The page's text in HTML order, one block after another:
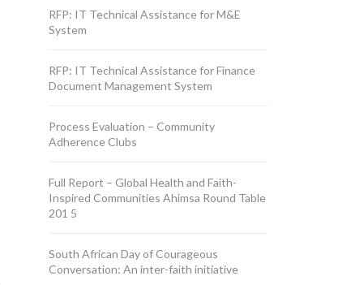
RFP: IT Technical Assistance for M&E
System
RFP: IT Technical Assistance for Finance
Document Management System
Process Evaluation – Community
Adherence Clubs
Full Report – Global Health and Faith-
Inspired Communities Ahimsa Round Table
201 5
South African Day of Courageous
Conversation: An inter-faith initiative